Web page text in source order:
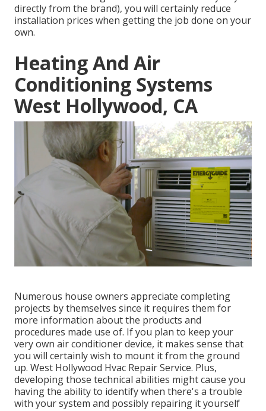
directly from the brand), you will certainly reduce
installation prices when getting the job done on your
own.
Heating And Air
Conditioning Systems
West Hollywood, CA
Numerous house owners appreciate completing
projects by themselves since it requires them for
more information about the products and
procedures made use of. If you plan to keep your
very own air conditioner device, it makes sense that
you will certainly wish to mount it from the ground
up. West Hollywood Hvac Repair Service. Plus,
developing those technical abilities might cause you
having the ability to identify when there's a trouble
with your system and possibly repairing it yourself